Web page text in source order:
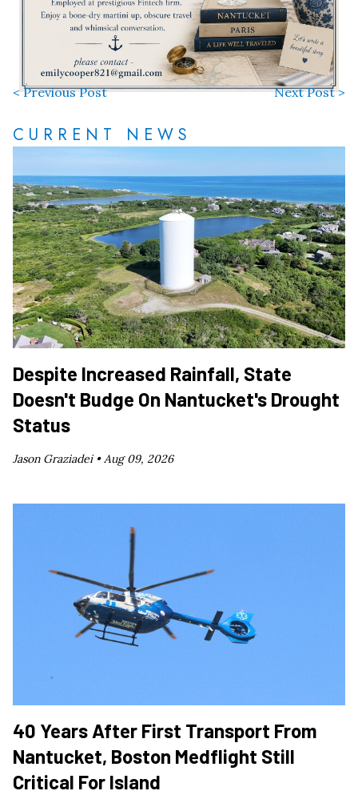
< Previous Post Next Post >
CURRENT NEWS
Despite Increased Rainfall, State
Doesn't Budge On Nantucket's Drought
Status
Jason Graziadei •Aug 09, 2026
40 Years After First Transport From
Nantucket, Boston Medflight Still
Critical For Island